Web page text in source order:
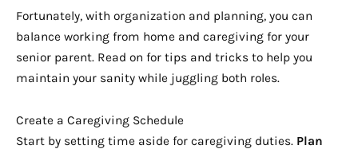
Fortunately, with organization and planning, you can
balance working from home and caregiving for your
senior parent. Read on for tips and tricks to help you
maintain your sanity while juggling both roles.
Create a Caregiving Schedule
Start by setting time aside for caregiving duties. Plan